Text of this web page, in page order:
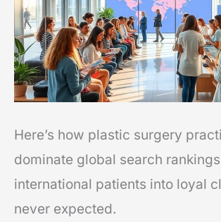
Here’s how plastic surgery
dominate global search
international patients into loyal
never expected.
Out-
of-
State
and
International
Patients